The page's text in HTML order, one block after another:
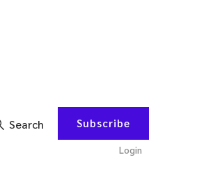
Search Subscribe
Login